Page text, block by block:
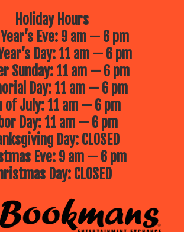
Holiday Hours
Eve: 9 am — 6 pm
Day: 11 am — 6 pm
Sunday: 11 am — 6 pm
Day: 11 am — 6 pm
of July: 11 am — 6 pm
Day: 11 am — 6 pm
Day: CLOSED
Eve: 9 am — 6 pm
Day: CLOSED